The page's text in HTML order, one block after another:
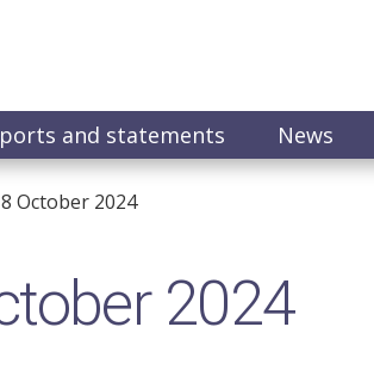
and statements News
October 2024
2024